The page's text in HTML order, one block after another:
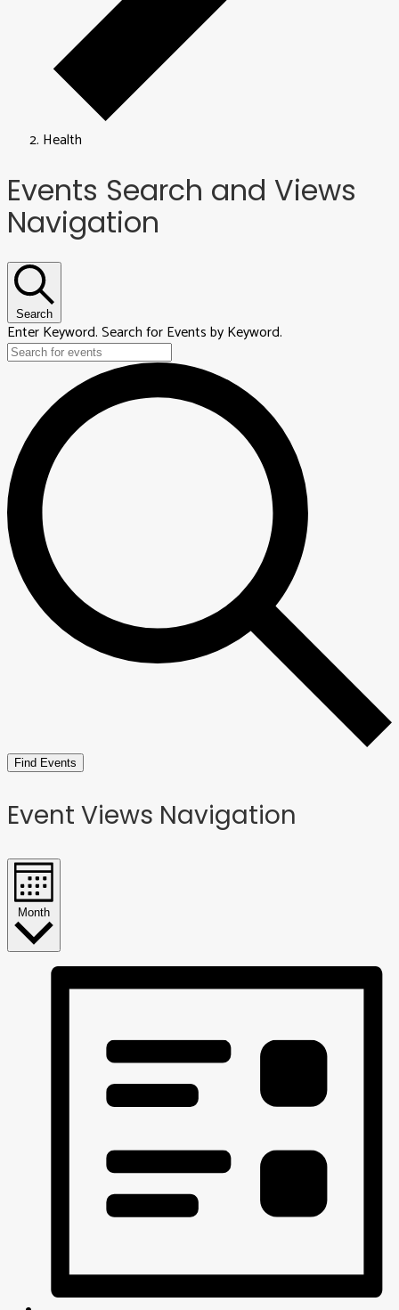
Health
Events
Events Search and Views
Navigation
Search
Enter Keyword. Search for Events by Keyword.
Find Events
Event Views Navigation
Month